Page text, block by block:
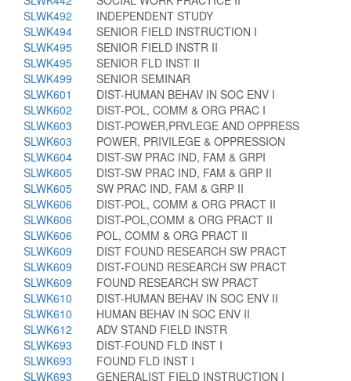
SLWK492
INDEPENDENT STUDY
SLWK494
SENIOR FIELD INSTRUCTION I
SLWK495
SENIOR FIELD INSTR II
SLWK495
SENIOR FLD INST II
SLWK499
SENIOR SEMINAR
SLWK601
DIST-HUMAN BEHAV IN SOC ENV I
SLWK602
DIST-POL, COMM & ORG PRAC I
SLWK603
DIST-POWER,PRVLEGE AND OPPRESS
SLWK603
POWER, PRIVILEGE & OPPRESSION
SLWK604
DIST-SW PRAC IND, FAM & GRPI
SLWK605
DIST-SW PRAC IND, FAM & GRP II
SLWK605
SW PRAC IND, FAM & GRP II
SLWK606
DIST-POL, COMM & ORG PRACT II
SLWK606
DIST-POL,COMM & ORG PRACT II
SLWK606
POL, COMM & ORG PRACT II
SLWK609
DIST FOUND RESEARCH SW PRACT
SLWK609
DIST-FOUND RESEARCH SW PRACT
SLWK609
FOUND RESEARCH SW PRACT
SLWK610
DIST-HUMAN BEHAV IN SOC ENV II
SLWK610
HUMAN BEHAV IN SOC ENV II
SLWK612
ADV STAND FIELD INSTR
SLWK693
DIST-FOUND FLD INST I
SLWK693
FOUND FLD INST I
SLWK693
GENERALIST FIELD INSTRUCTION I